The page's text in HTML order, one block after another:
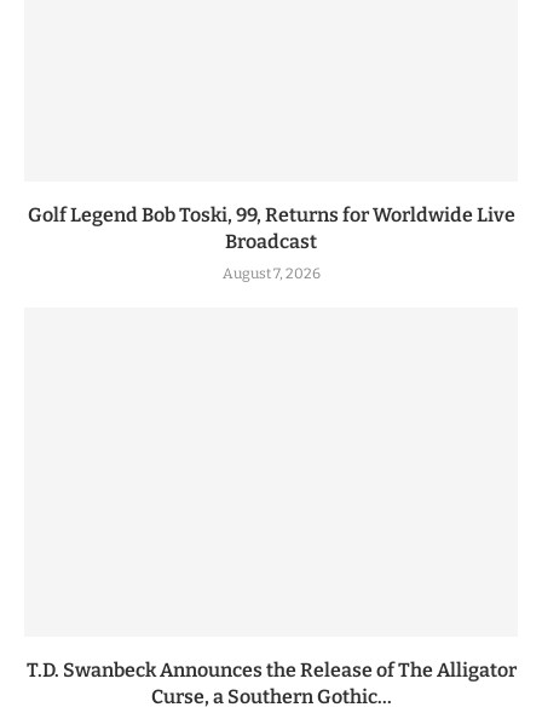
Golf Legend Bob Toski, 99, Returns for Worldwide Live
Broadcast
August 7, 2026
T.D. Swanbeck Announces the Release of The Alligator
Curse, a Southern Gothic...